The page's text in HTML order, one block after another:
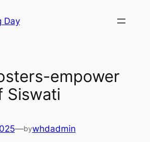
Day
empower
Siswati
—bywhdadmin